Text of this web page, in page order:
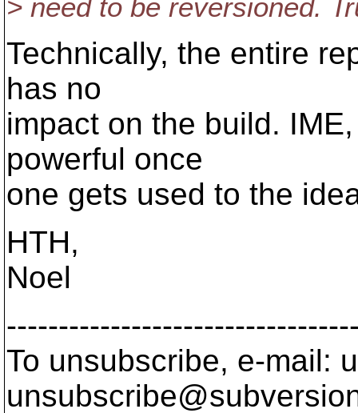
> need to be reversioned.
Technically, the entire
has no
impact on the build.
powerful once
one gets used to the
HTH,
Noel
To unsubscribe, e-mail: